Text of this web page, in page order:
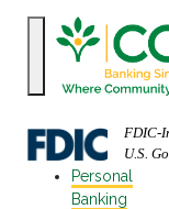
FDIC-
U.S.
Personal
Banking